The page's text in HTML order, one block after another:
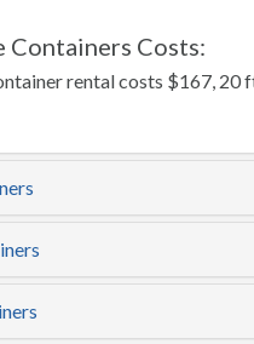
Containers Costs:
rental costs $167, 20